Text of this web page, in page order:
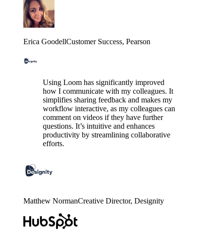
Erica GoodellCustomer Success, Pearson
Using Loom has significantly improved
how I communicate with my colleagues. It
simplifies sharing feedback and makes my
workflow interactive, as my colleagues can
comment on videos if they have further
questions. It’s intuitive and enhances
productivity by streamlining collaborative
efforts.
Matthew NormanCreative Director, Designity